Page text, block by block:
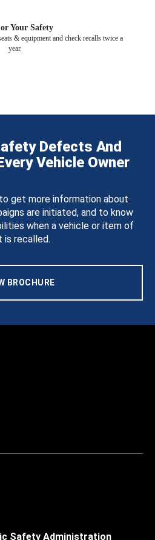
Your Safety
& equipment and check recalls twice a
year.
Defects And
Vehicle Owner
get more information about
are initiated, and to know
when a vehicle or item of
is recalled.
BROCHURE
Safety Administration